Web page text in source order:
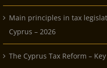
Main principles in tax
Cyprus – 2026
The Cyprus Tax Reform –